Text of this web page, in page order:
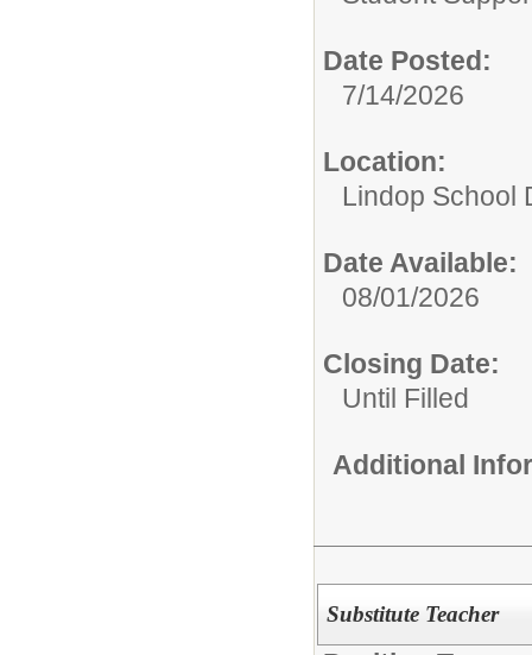
Date Posted:
7/14/2026
Location:
Lindop School
Date Available:
08/01/2026
Closing Date:
Until Filled
Additional
Substitute Teacher